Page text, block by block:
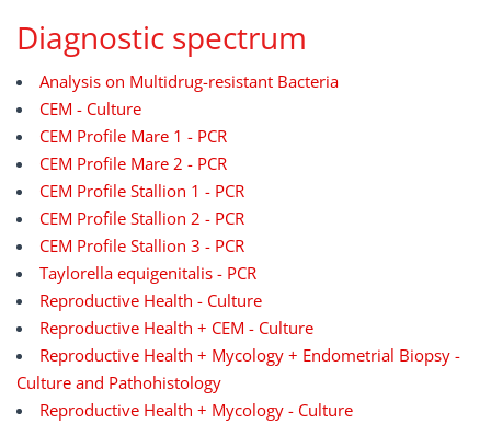
Diagnostic spectrum
Analysis on Multidrug-resistant Bacteria
CEM - Culture
CEM Profile Mare 1 - PCR
CEM Profile Mare 2 - PCR
CEM Profile Stallion 1 - PCR
CEM Profile Stallion 2 - PCR
CEM Profile Stallion 3 - PCR
Taylorella equigenitalis - PCR
Reproductive Health - Culture
Reproductive Health + CEM - Culture
Reproductive Health + Mycology + Endometrial Biopsy -
Culture and Pathohistology
Reproductive Health + Mycology - Culture